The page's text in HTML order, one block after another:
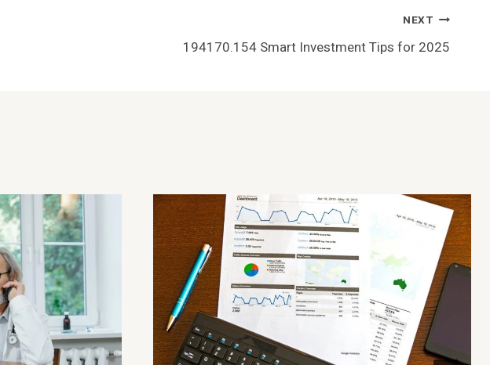
NEXT
194170.154 Smart Investment Tips for 2025